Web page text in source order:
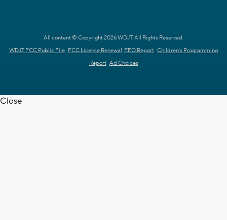
All content © Copyright 2026 WDJT. All Rights Reserved.
WDJT FCC Public File FCC License Renewal EEO Report Children's Programming
Report Ad Choices
Close